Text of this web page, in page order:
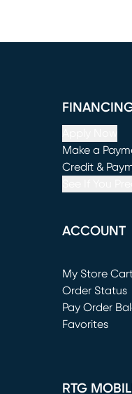
Make a
(opens in
Credit &
ACCOUNT
My Store
(opens in new
Order Status
Pay Order
Favorites
RTG